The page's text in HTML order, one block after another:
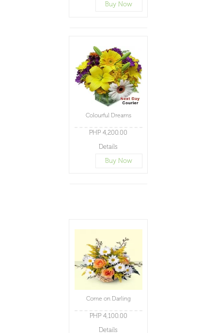
Buy Now
Colourful Dreams
PHP 4,200.00
Details
Buy Now
Come on Darling
PHP 4,100.00
Details